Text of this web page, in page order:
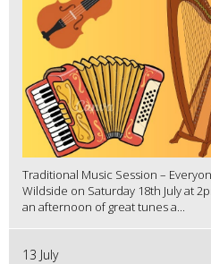
Traditional Music Session –
Wildside on Saturday 18th July at
an afternoon of great tunes a...
13 July